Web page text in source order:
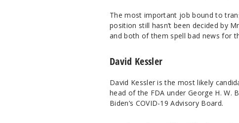
The most important job bound to
position still hasn’t been decided by
and both of them spell bad news for
David Kessler
David Kessler is the most likely
head of the FDA under George H. W.
Biden’s COVID-19 Advisory Board.